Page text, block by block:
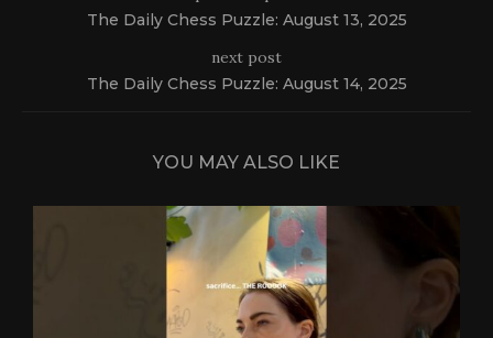
The Daily Chess Puzzle: August 13, 2025
next post
The Daily Chess Puzzle: August 14, 2025
YOU MAY ALSO LIKE